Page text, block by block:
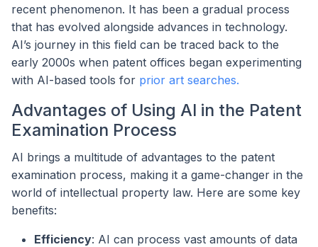
recent phenomenon. It has been a gradual process
that has evolved alongside advances in technology.
AI’s journey in this field can be traced back to the
early 2000s when patent offices began experimenting
with AI-based tools for prior art searches.
Advantages of Using AI in the Patent
Examination Process
AI brings a multitude of advantages to the patent
examination process, making it a game-changer in the
world of intellectual property law. Here are some key
benefits:
Efficiency: AI can process vast amounts of data